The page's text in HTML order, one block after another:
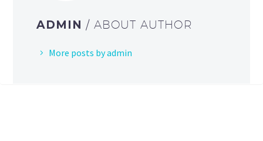
ADMIN / ABOUT AUTHOR
More posts by admin